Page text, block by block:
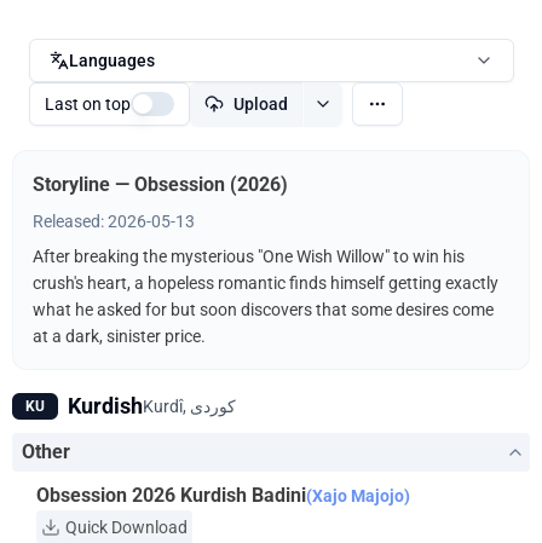
Languages
Last on top Upload
Storyline — Obsession (2026)
Released: 2026-05-13
After breaking the mysterious "One Wish Willow" to win his
crush's heart, a hopeless romantic finds himself getting exactly
what he asked for but soon discovers that some desires come
at a dark, sinister price.
KU Kurdish
Other
Obsession 2026 Kurdish Badini(Xajo Majojo)
Quick Download